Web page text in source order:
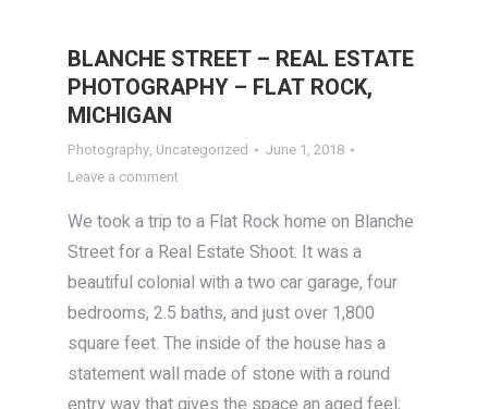
BLANCHE STREET – REAL ESTATE
PHOTOGRAPHY – FLAT ROCK,
MICHIGAN
Photography, Uncategorized
June 1, 2018
Leave a comment
We took a trip to a Flat Rock home on Blanche
Street for a Real Estate Shoot. It was a
beautiful colonial with a two car garage, four
bedrooms, 2.5 baths, and just over 1,800
square feet. The inside of the house has a
statement wall made of stone with a round